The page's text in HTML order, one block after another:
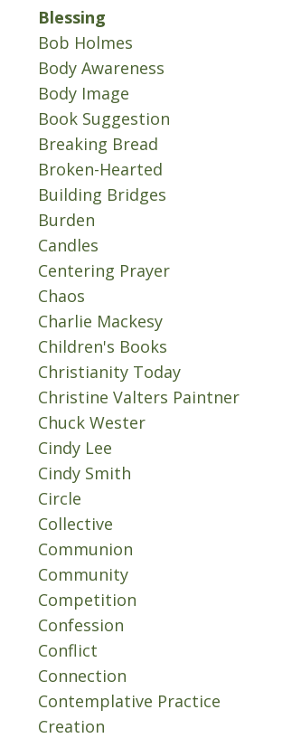
Blessing
Bob Holmes
Body Awareness
Body Image
Book Suggestion
Breaking Bread
Broken-Hearted
Building Bridges
Burden
Candles
Centering Prayer
Chaos
Charlie Mackesy
Children's Books
Christianity Today
Christine Valters Paintner
Chuck Wester
Cindy Lee
Cindy Smith
Circle
Collective
Communion
Community
Competition
Confession
Conflict
Connection
Contemplative Practice
Creation